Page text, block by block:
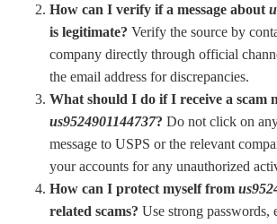
How can I verify if a message about
is legitimate? Verify the source by
company directly through official
the email address for discrepancies.
What should I do if I receive a scam
us9524901144737? Do not click on
message to USPS or the relevant
your accounts for any unauthorized
How can I protect myself from
related scams? Use strong passwords,